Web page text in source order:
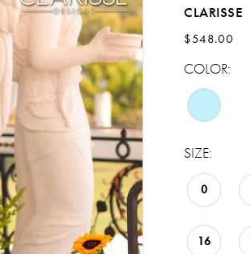
CLARISSE
$548.00
COLOR:
SIZE:
0
16